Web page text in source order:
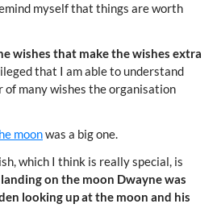
myself that things are worth
wishes that make the wishes extra
that I am able to understand
of many wishes the organisation
moonwas a big one.
which I think is really special, is
on the moon Dwayne was
looking up at the moon and his